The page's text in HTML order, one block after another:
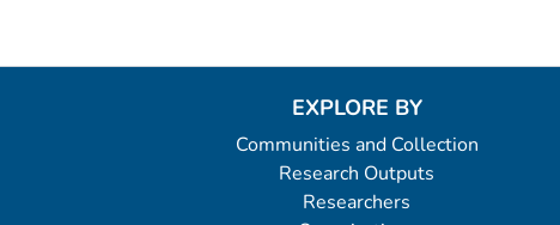
EXPLORE BY
Communities and Collection
Research Outputs
Researchers